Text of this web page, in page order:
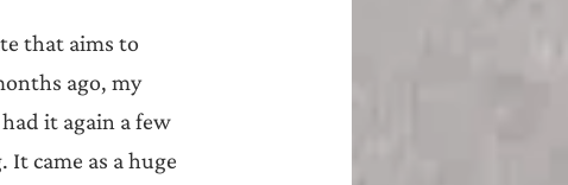
that aims to
ago, my
it again a few
came as a huge